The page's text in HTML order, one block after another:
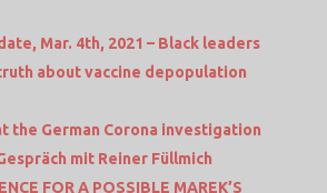
Mar. 4th, 2021 – Black leaders
about vaccine depopulation
the German Corona investigation
mit Reiner Füllmich
FOR A POSSIBLE MAREK’S